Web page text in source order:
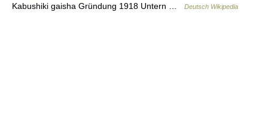
Kabushiki gaisha Gründung 1918 Untern …
Deutsch Wikipedia